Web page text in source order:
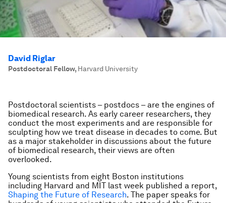
David Riglar
Postdoctoral Fellow, Harvard University
Postdoctoral scientists – postdocs – are the engines of
biomedical research. As early career researchers, they
conduct the most experiments and are responsible for
sculpting how we treat disease in decades to come. But
as a major stakeholder in discussions about the future
of biomedical research, their views are often
overlooked.
Young scientists from eight Boston institutions
including Harvard and MIT last week published a report,
Shaping the Future of Research. The paper speaks for